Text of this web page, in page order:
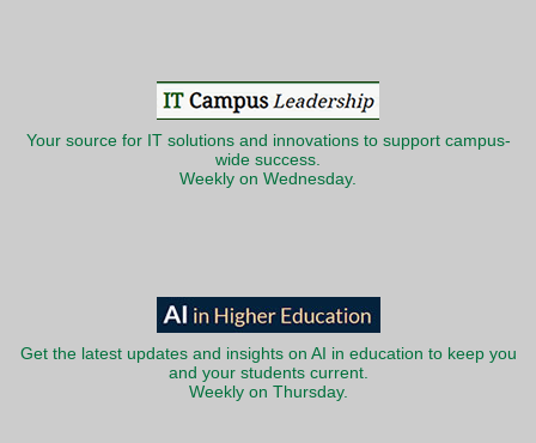
Your source for IT solutions and innovations to support campus-
wide success.
Weekly on Wednesday.
Get the latest updates and insights on AI in education to keep you
and your students current.
Weekly on Thursday.